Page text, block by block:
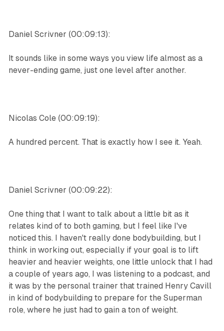
Daniel Scrivner (00:09:13):
It sounds like in some ways you view life almost as a
never-ending game, just one level after another.
Nicolas Cole (00:09:19):
A hundred percent. That is exactly how I see it. Yeah.
Daniel Scrivner (00:09:22):
One thing that I want to talk about a little bit as it
relates kind of to both gaming, but I feel like I've
noticed this. I haven't really done bodybuilding, but I
think in working out, especially if your goal is to lift
heavier and heavier weights, one little unlock that I had
a couple of years ago, I was listening to a podcast, and
it was by the personal trainer that trained Henry Cavill
in kind of bodybuilding to prepare for the Superman
role, where he just had to gain a ton of weight.